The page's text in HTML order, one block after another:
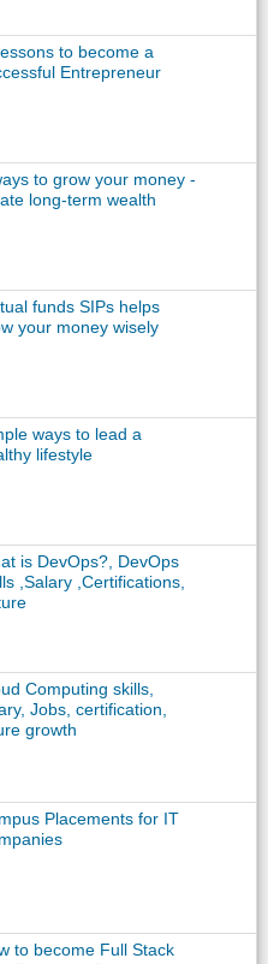
to become a
Entrepreneur
to grow your money -
long-term wealth
funds SIPs helps
your money wisely
ways to lead a
lifestyle
is DevOps?, DevOps
,Salary ,Certifications,
Computing skills,
Jobs, certification,
growth
Placements for IT
to become Full Stack